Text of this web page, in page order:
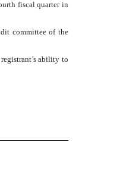
fiscal quarter in
committee of the
ability to